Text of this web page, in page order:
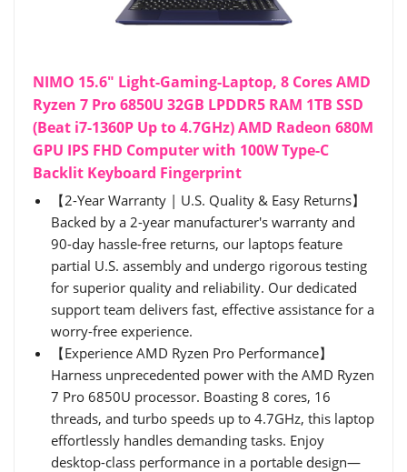
NIMO 15.6" Light-Gaming-Laptop, 8 Cores AMD
Ryzen 7 Pro 6850U 32GB LPDDR5 RAM 1TB SSD
(Beat i7-1360P Up to 4.7GHz) AMD Radeon 680M
GPU IPS FHD Computer with 100W Type-C
Backlit Keyboard Fingerprint
【2-Year Warranty | U.S. Quality & Easy Returns】
Backed by a 2-year manufacturer's warranty and
90-day hassle-free returns, our laptops feature
partial U.S. assembly and undergo rigorous testing
for superior quality and reliability. Our dedicated
support team delivers fast, effective assistance for a
worry-free experience.
【Experience AMD Ryzen Pro Performance】
Harness unprecedented power with the AMD Ryzen
7 Pro 6850U processor. Boasting 8 cores, 16
threads, and turbo speeds up to 4.7GHz, this laptop
effortlessly handles demanding tasks. Enjoy
desktop-class performance in a portable design—